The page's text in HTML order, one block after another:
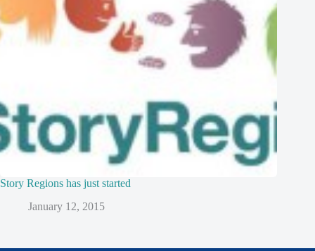
Story Regions has just started
January 12, 2015